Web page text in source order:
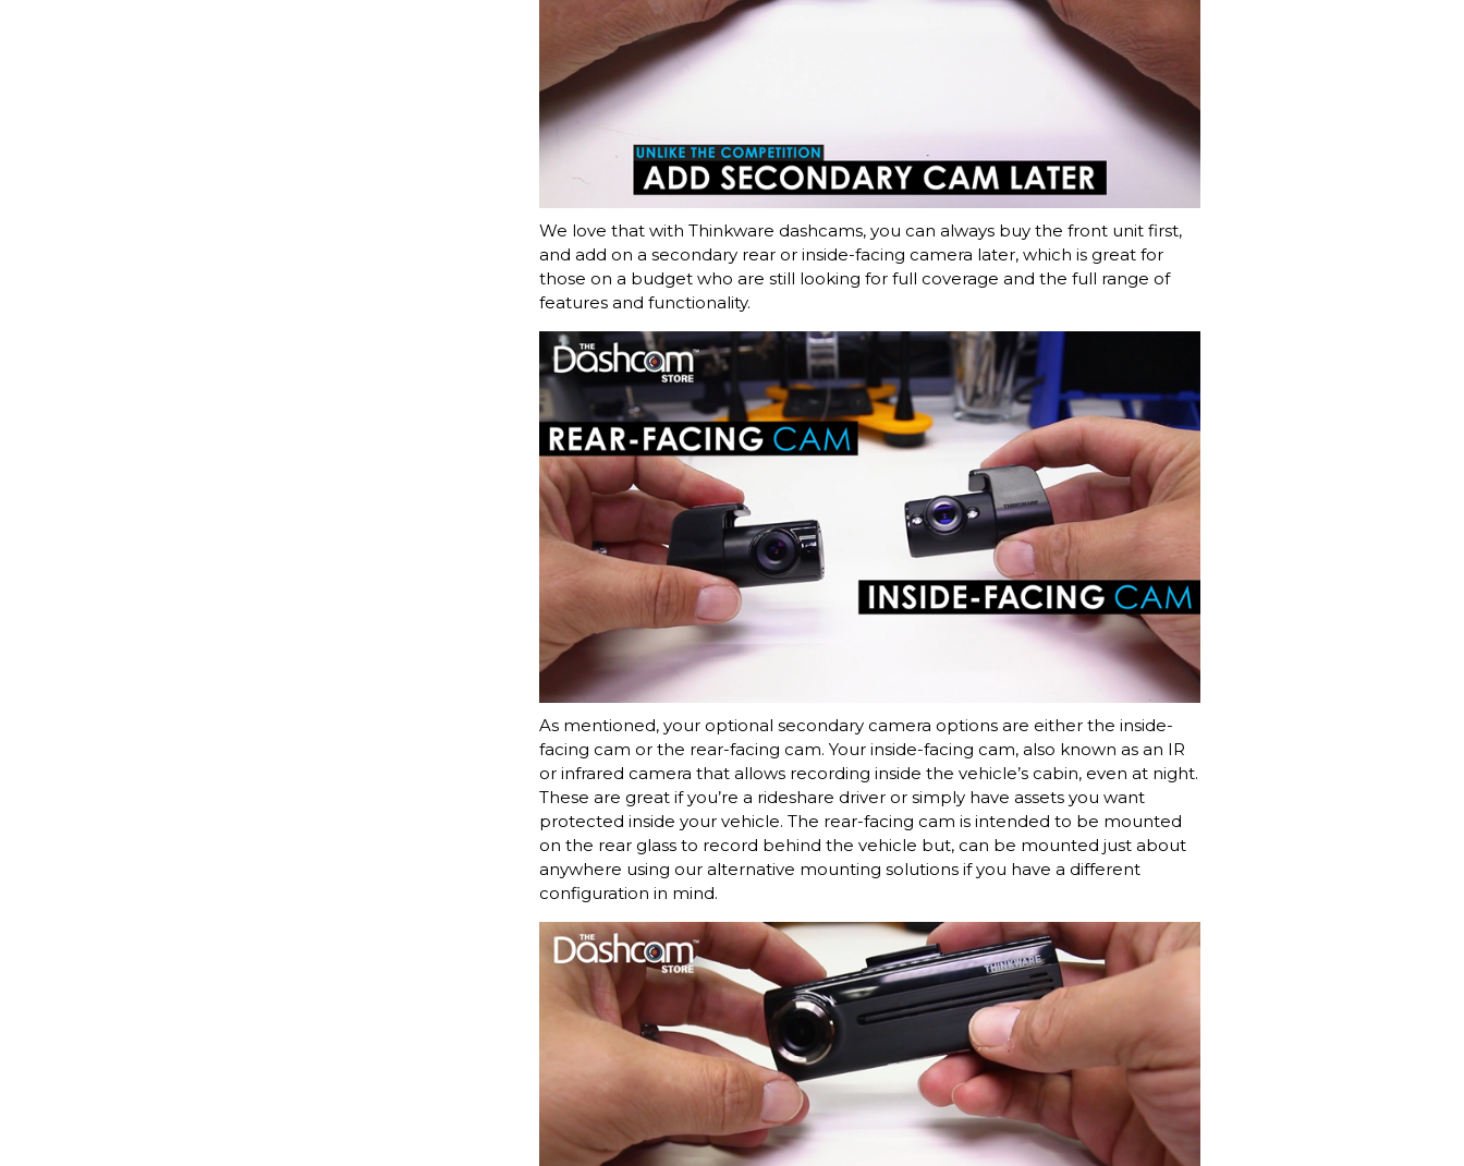
We love that with Thinkware dashcams, you can always buy the front unit first,
and add on a secondary rear or inside-facing camera later, which is great for
those on a budget who are still looking for full coverage and the full range of
features and functionality.
As mentioned, your optional secondary camera options are either the inside-
facing cam or the rear-facing cam. Your inside-facing cam, also known as an IR
or infrared camera that allows recording inside the vehicle’s cabin, even at night.
These are great if you’re a rideshare driver or simply have assets you want
protected inside your vehicle. The rear-facing cam is intended to be mounted
on the rear glass to record behind the vehicle but, can be mounted just about
anywhere using our alternative mounting solutions if you have a different
configuration in mind.